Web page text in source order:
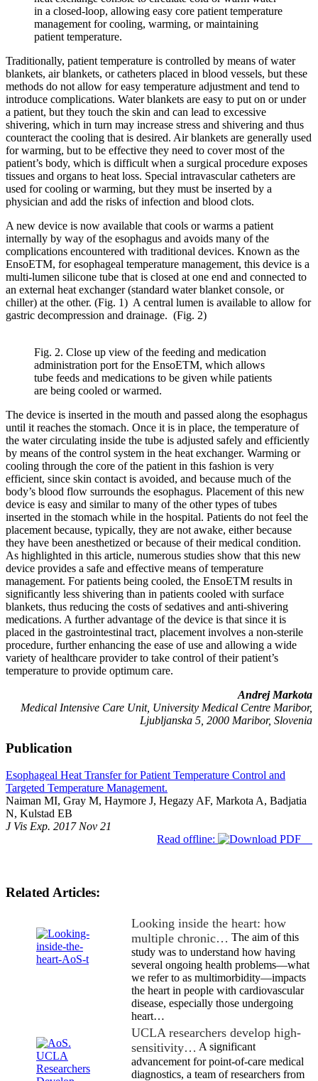
in a closed-loop, allowing easy core patient temperature
management for cooling, warming, or maintaining
patient temperature.
Traditionally, patient temperature is controlled by means of water
blankets, air blankets, or catheters placed in blood vessels, but these
methods do not allow for easy temperature adjustment and tend to
introduce complications. Water blankets are easy to put on or under
a patient, but they touch the skin and can lead to excessive
shivering, which in turn may increase stress and shivering and thus
counteract the cooling that is desired. Air blankets are generally used
for warming, but to be effective they need to cover most of the
patient’s body, which is difficult when a surgical procedure exposes
tissues and organs to heat loss. Special intravascular catheters are
used for cooling or warming, but they must be inserted by a
physician and add the risks of infection and blood clots.
A new device is now available that cools or warms a patient
internally by way of the esophagus and avoids many of the
complications encountered with traditional devices. Known as the
EnsoETM, for esophageal temperature management, this device is a
multi-lumen silicone tube that is closed at one end and connected to
an external heat exchanger (standard water blanket console, or
chiller) at the other. (Fig. 1) A central lumen is available to allow for
gastric decompression and drainage. (Fig. 2)
Fig. 2. Close up view of the feeding and medication
administration port for the EnsoETM, which allows
tube feeds and medications to be given while patients
are being cooled or warmed.
The device is inserted in the mouth and passed along the esophagus
until it reaches the stomach. Once it is in place, the temperature of
the water circulating inside the tube is adjusted safely and efficiently
by means of the control system in the heat exchanger. Warming or
cooling through the core of the patient in this fashion is very
efficient, since skin contact is avoided, and because much of the
body’s blood flow surrounds the esophagus. Placement of this new
device is easy and similar to many of the other types of tubes
inserted in the stomach while in the hospital. Patients do not feel the
placement because, typically, they are not awake, either because
they have been anesthetized or because of their medical condition.
As highlighted in this article, numerous studies show that this new
device provides a safe and effective means of temperature
management. For patients being cooled, the EnsoETM results in
significantly less shivering than in patients cooled with surface
blankets, thus reducing the costs of sedatives and anti-shivering
medications. A further advantage of the device is that since it is
placed in the gastrointestinal tract, placement involves a non-sterile
procedure, further enhancing the ease of use and allowing a wide
variety of healthcare provider to take control of their patient’s
temperature to provide optimum care.
Andrej Markota
Medical Intensive Care Unit, University Medical Centre Maribor,
Ljubljanska 5, 2000 Maribor, Slovenia
Publication
Esophageal Heat Transfer for Patient Temperature Control and
Targeted Temperature Management.
Naiman MI, Gray M, Haymore J, Hegazy AF, Markota A, Badjatia
N, Kulstad EB
J Vis Exp. 2017 Nov 21
Read offline:
Related Articles:
Looking inside the heart: how
multiple chronic… The aim of this
study was to understand how having
several ongoing health problems—what
we refer to as multimorbidity—impacts
the heart in people with cardiovascular
disease, especially those undergoing
heart…
UCLA researchers develop high-
sensitivity… A significant
advancement for point-of-care medical
diagnostics, a team of researchers from